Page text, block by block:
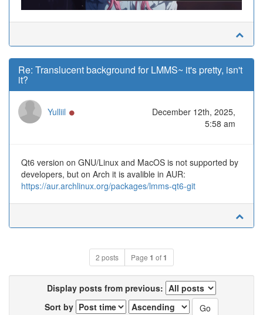
Re: Translucent background for LMMS~ it's pretty, isn't
it?
Yulliil
December 12th, 2025,
5:58 am
Qt6 version on GNU/Linux and MacOS is not supported by
developers, but on Arch it is avalible in AUR:
https://aur.archlinux.org/packages/lmms-qt6-git
2 posts Page 1 of1
Display posts from previous:
Sort by